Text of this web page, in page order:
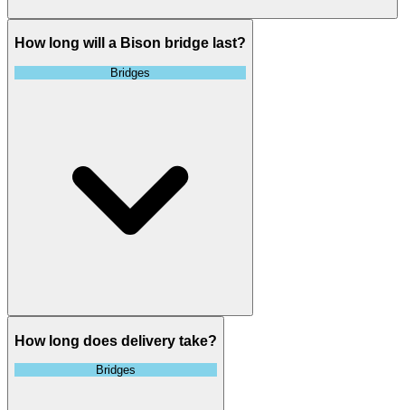
How long will a Bison bridge last?
Bridges
How long does delivery take?
Bridges